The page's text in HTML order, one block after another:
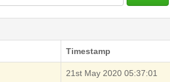
Timestamp
21st May 2020 05:37:01